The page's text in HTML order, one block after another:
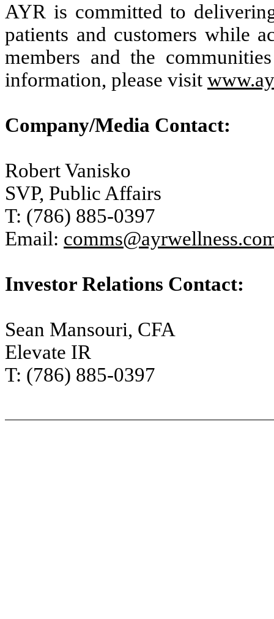
AYR is committed to
patients and customers while
members and the
information, please visit
Company/Media Contact:
Robert Vanisko
SVP, Public Affairs
T: (786) 885-0397
Email:
Investor Relations Contact:
Sean Mansouri, CFA
Elevate IR
T: (786) 885-0397